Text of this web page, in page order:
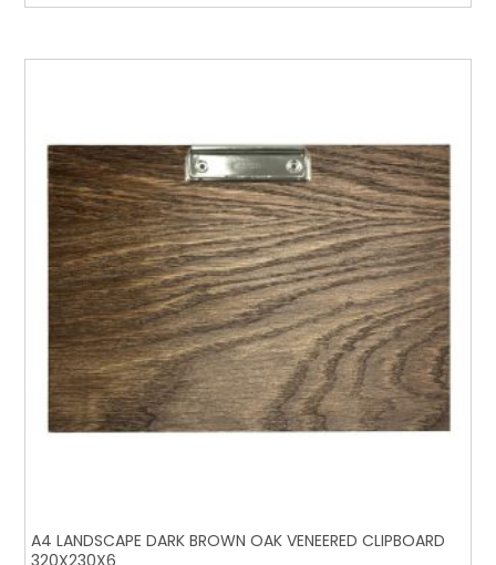
A4 LANDSCAPE DARK BROWN OAK VENEERED CLIPBOARD
320X230X6